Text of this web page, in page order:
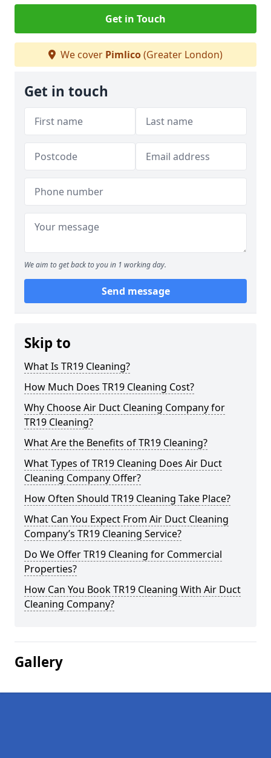
Get in Touch
We cover Pimlico(Greater London)
Get in touch
We aim to get back to you in 1 working day.
Send message
Skip to
What Is TR19 Cleaning?
How Much Does TR19 Cleaning Cost?
Why Choose Air Duct Cleaning Company for
TR19 Cleaning?
What Are the Benefits of TR19 Cleaning?
What Types of TR19 Cleaning Does Air Duct
Cleaning Company Offer?
How Often Should TR19 Cleaning Take Place?
What Can You Expect From Air Duct Cleaning
Company’s TR19 Cleaning Service?
Do We Offer TR19 Cleaning for Commercial
Properties?
How Can You Book TR19 Cleaning With Air Duct
Cleaning Company?
Gallery